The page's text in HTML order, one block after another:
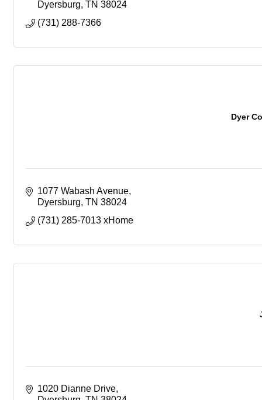
Dyersburg TN 38024
(731) 288-7366
Dyer
1077 Wabash Avenue
Dyersburg TN 38024
(731) 285-7013 xHome
1020 Dianne Drive